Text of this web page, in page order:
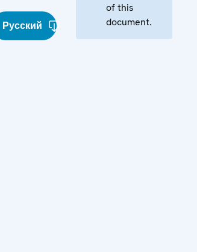
Русский
of this
document.